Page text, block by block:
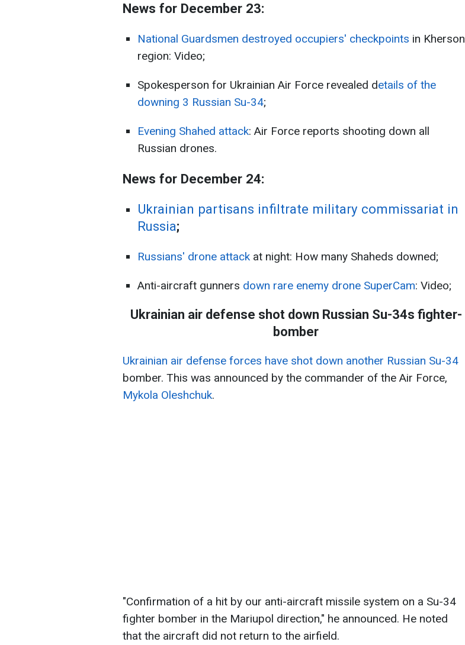
News for December 23:
National Guardsmen destroyed occupiers' checkpoints in Kherson
region: Video;
Spokesperson for Ukrainian Air Force revealed details of the
downing 3 Russian Su-34;
Evening Shahed attack: Air Force reports shooting down all
Russian drones.
News for December 24:
Ukrainian partisans infiltrate military commissariat in
Russia;
Russians' drone attack at night: How many Shaheds downed;
Anti-aircraft gunners down rare enemy drone SuperCam: Video;
Ukrainian air defense shot down Russian Su-34s fighter-
bomber
Ukrainian air defense forces have shot down another Russian Su-34
bomber. This was announced by the commander of the Air Force,
Mykola Oleshchuk.
"Confirmation of a hit by our anti-aircraft missile system on a Su-34
fighter bomber in the Mariupol direction," he announced. He noted
that the aircraft did not return to the airfield.